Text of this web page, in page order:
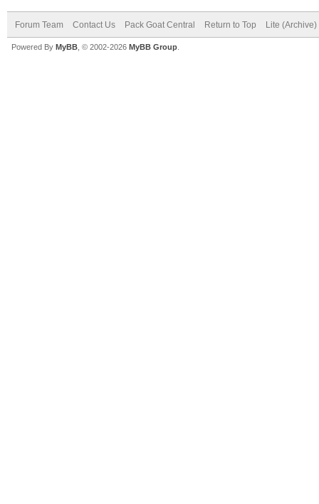
Forum Team Contact Us Pack Goat Central Return to Top Lite (Archive)
Powered By MyBB , © 2002-2026 MyBB Group